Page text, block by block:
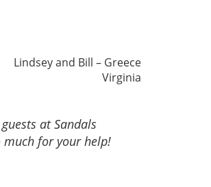
Lindsey and Bill – Greece
Virginia
at Sandals
much for your help!